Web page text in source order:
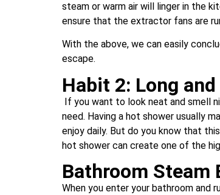
steam or warm air will linger in the
ensure that the extractor fans are
With the above, we can easily
escape.
Habit 2: Long
If you want to look neat and smell
need. Having a hot shower usually
enjoy daily. But do you know that
hot shower can create one of the
Bathroom Steam
When you enter your bathroom and